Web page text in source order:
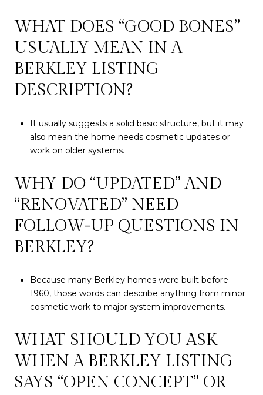
WHAT DOES “GOOD BONES”
USUALLY MEAN IN A
BERKLEY LISTING
DESCRIPTION?
It usually suggests a solid basic structure, but it may
also mean the home needs cosmetic updates or
work on older systems.
WHY DO “UPDATED” AND
“RENOVATED” NEED
FOLLOW-UP QUESTIONS IN
BERKLEY?
Because many Berkley homes were built before
1960, those words can describe anything from minor
cosmetic work to major system improvements.
WHAT SHOULD YOU ASK
WHEN A BERKLEY LISTING
SAYS “OPEN CONCEPT” OR